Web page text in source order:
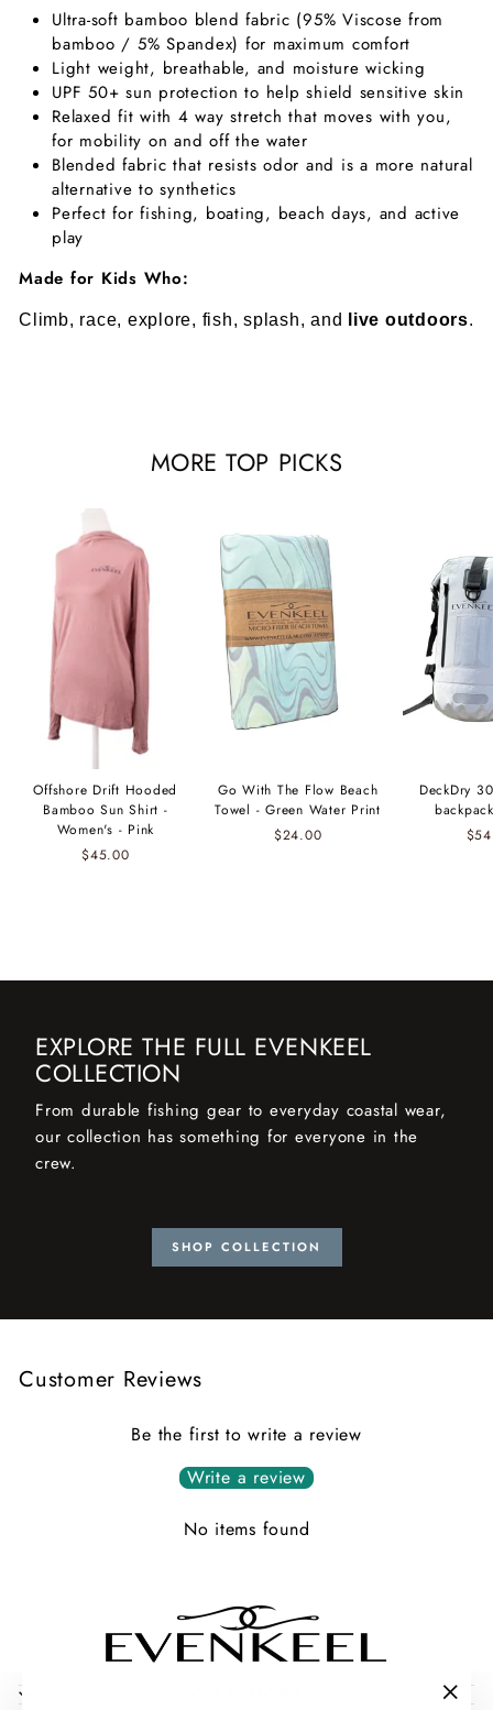
Ultra-soft bamboo blend fabric (95% Viscose from
bamboo / 5% Spandex) for maximum comfort
Light weight, breathable, and moisture wicking
UPF 50+ sun protection to help shield sensitive skin
Relaxed fit with 4 way stretch that moves with you,
for mobility on and off the water
Blended fabric that resists odor and is a more natural
alternative to synthetics
Perfect for fishing, boating, beach days, and active
play
Made for Kids Who:
Climb, race, explore, fish, splash, and live outdoors.
MORE TOP PICKS
Offshore Drift Hooded
Bamboo Sun Shirt -
Women's - Pink
$45.00
Go With The Flow Beach
Towel - Green Water Print
$24.00
DeckDry
EXPLORE THE FULL EVENKEEL
COLLECTION
From durable fishing gear to everyday coastal wear,
our collection has something for everyone in the
crew.
SHOP COLLECTION
Customer Reviews
Be the first to write a review
Write a review
No items found